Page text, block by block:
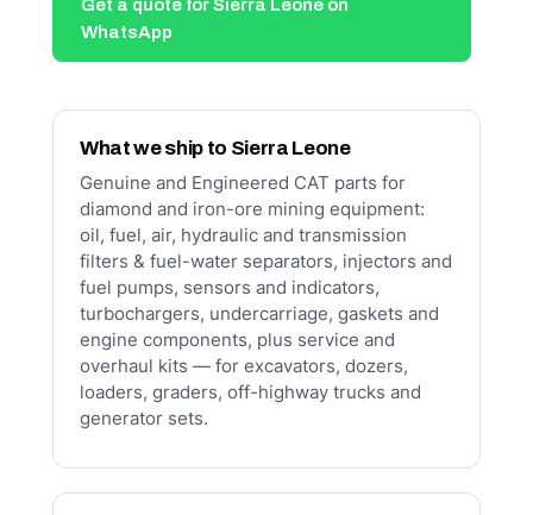
Get a quote for Sierra Leone on
WhatsApp
What we ship to Sierra Leone
Genuine and Engineered CAT parts for
diamond and iron-ore mining equipment:
oil, fuel, air, hydraulic and transmission
filters & fuel-water separators, injectors and
fuel pumps, sensors and indicators,
turbochargers, undercarriage, gaskets and
engine components, plus service and
overhaul kits — for excavators, dozers,
loaders, graders, off-highway trucks and
generator sets.